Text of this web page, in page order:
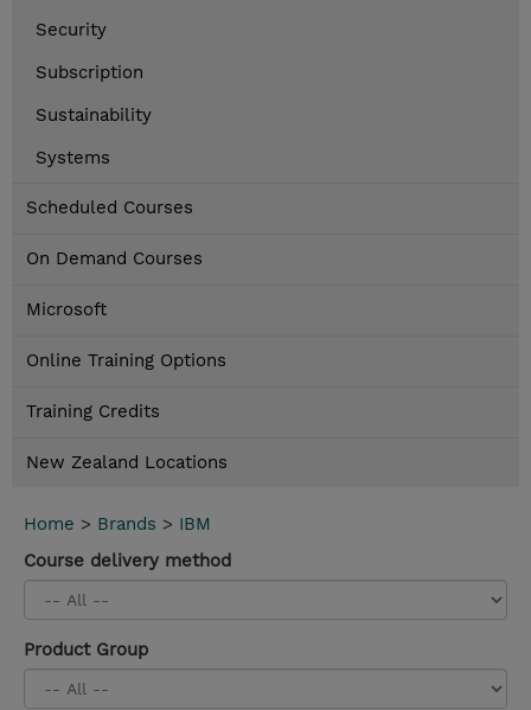
Security
Subscription
Sustainability
Systems
Scheduled Courses
On Demand Courses
Microsoft
Online Training Options
Training Credits
New Zealand Locations
Home > Brands > IBM
Course delivery method
Product Group